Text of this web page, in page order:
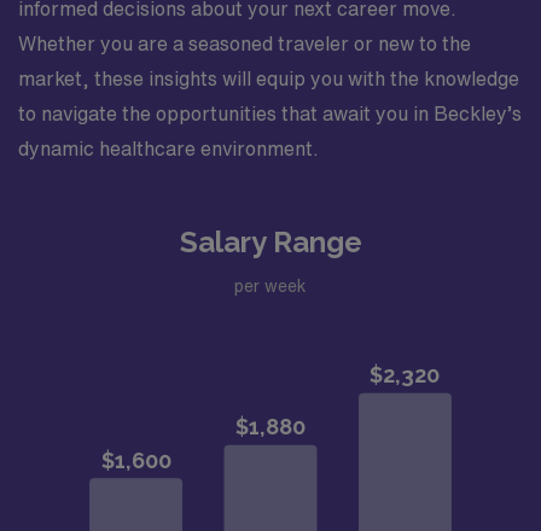
informed decisions about your next career move.
Whether you are a seasoned traveler or new to the
market, these insights will equip you with the knowledge
to navigate the opportunities that await you in Beckley’s
dynamic healthcare environment.
Salary Range
per week